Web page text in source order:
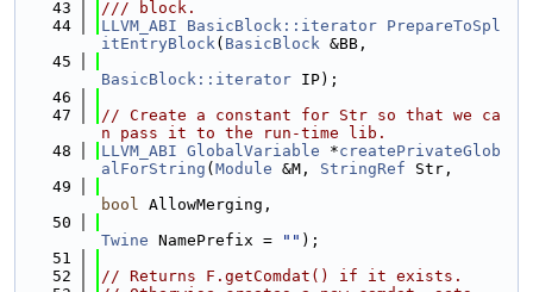
   43
/// block.
   44
LLVM_ABI BasicBlock::iterator PrepareToSpl
itEntryBlock( BasicBlock &BB,
   45
BasicBlock::iterator IP);
   46
   47
// Create a constant for Str so that we ca
n pass it to the run-time lib.
   48
LLVM_ABI GlobalVariable *createPrivateGlob
alForString ( Module &M, StringRef Str,
   49
bool AllowMerging,
   50
Twine NamePrefix = "" );
   51
   52
// Returns F.getComdat() if it exists.